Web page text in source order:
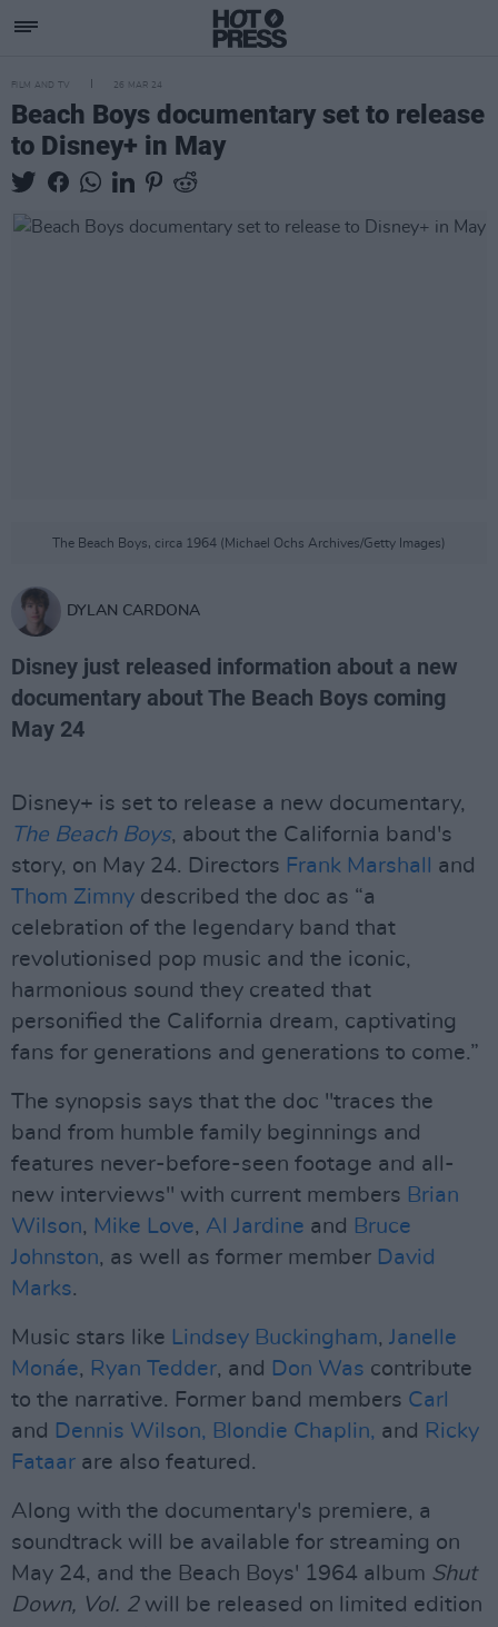
FILM AND TV 26 MAR 24
Beach Boys documentary set to release
to Disney+ in May
The Beach Boys, circa 1964 (Michael Ochs Archives/Getty Images)
DYLAN CARDONA
Disney just released information about a new
documentary about The Beach Boys coming
May 24
Disney+ is set to release a new documentary,
The Beach Boys, about the California band's
story, on May 24. Directors Frank Marshall
and
Thom Zimny described the doc as “a
celebration of the legendary band that
revolutionised pop music and the iconic,
harmonious sound they created that
personified the California dream, captivating
fans for generations and generations to come.”
The synopsis says that the doc "traces the
band from humble family beginnings and
features never-before-seen footage and all-
new interviews" with current members Brian
Wilson, Mike Love, Al Jardine and Bruce
Johnston, as well as former member David
Marks.
Music stars like Lindsey Buckingham, Janelle
Monáe, Ryan Tedder, and Don Was contribute
to the narrative. Former band members Carl
and Dennis Wilson, Blondie Chaplin, and Ricky
Fataar are also featured.
Along with the documentary's premiere, a
soundtrack will be available for streaming on
May 24, and the Beach Boys' 1964 album Shut
Down, Vol. 2will be released on limited edition